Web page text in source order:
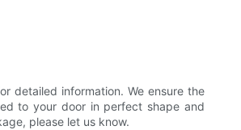
detailed information. We ensure the
to your door in perfect shape and
please let us know.